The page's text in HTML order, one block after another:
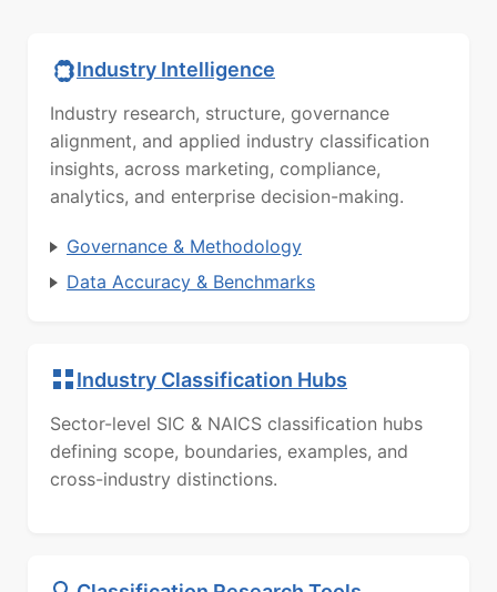
Industry Intelligence
Industry research, structure, governance
alignment, and applied industry classification
insights, across marketing, compliance,
analytics, and enterprise decision-making.
Governance & Methodology
Data Accuracy & Benchmarks
Industry Classification Hubs
Sector-level SIC & NAICS classification hubs
defining scope, boundaries, examples, and
cross-industry distinctions.